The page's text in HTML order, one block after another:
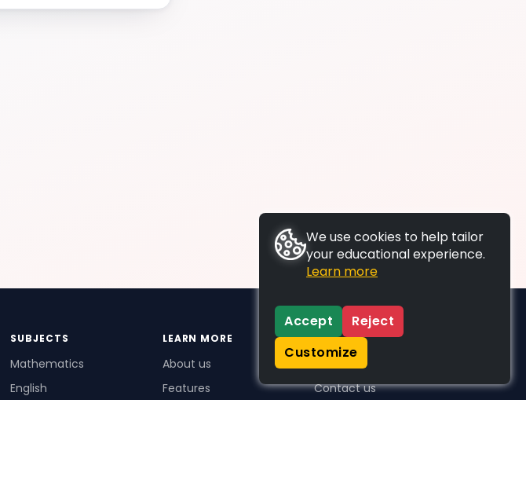
SUBJECTS
Mathematics
English
LEARN MORE
About us
Features
SUPPORT
Contact us
We use cookies to help tailor
your educational experience.
Learn more
Accept
Reject
Customize